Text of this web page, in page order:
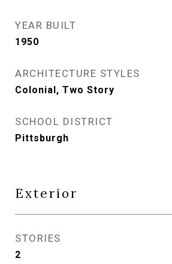
YEAR BUILT
1950
ARCHITECTURE STYLES
Colonial, Two Story
SCHOOL DISTRICT
Pittsburgh
Exterior
STORIES
2